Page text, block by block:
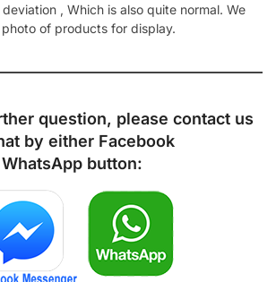
, Which is also quite normal. We
of products for display.
question, please contact us
by either Facebook
WhatsApp button: